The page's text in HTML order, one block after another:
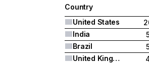
Country
United States
India
Brazil
United Kingdom